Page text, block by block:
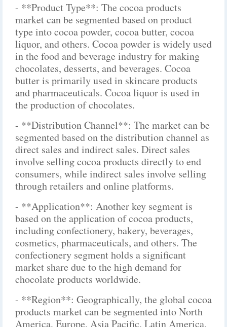
- **Product Type**: The cocoa products
market can be segmented based on product
type into cocoa powder, cocoa butter, cocoa
liquor, and others. Cocoa powder is widely used
in the food and beverage industry for making
chocolates, desserts, and beverages. Cocoa
butter is primarily used in skincare products
and pharmaceuticals. Cocoa liquor is used in
the production of chocolates.
- **Distribution Channel**: The market can be
segmented based on the distribution channel as
direct sales and indirect sales. Direct sales
involve selling cocoa products directly to end
consumers, while indirect sales involve selling
through retailers and online platforms.
- **Application**: Another key segment is
based on the application of cocoa products,
including confectionery, bakery, beverages,
cosmetics, pharmaceuticals, and others. The
confectionery segment holds a significant
market share due to the high demand for
chocolate products worldwide.
- **Region**: Geographically, the global cocoa
products market can be segmented into North
America, Europe, Asia Pacific, Latin America,